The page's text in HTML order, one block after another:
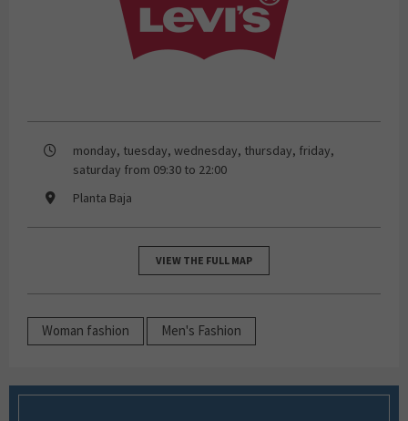
monday, tuesday, wednesday, thursday, friday,
saturday from 09:30 to 22:00
Planta Baja
VIEW THE FULL MAP
Woman fashion Men's Fashion